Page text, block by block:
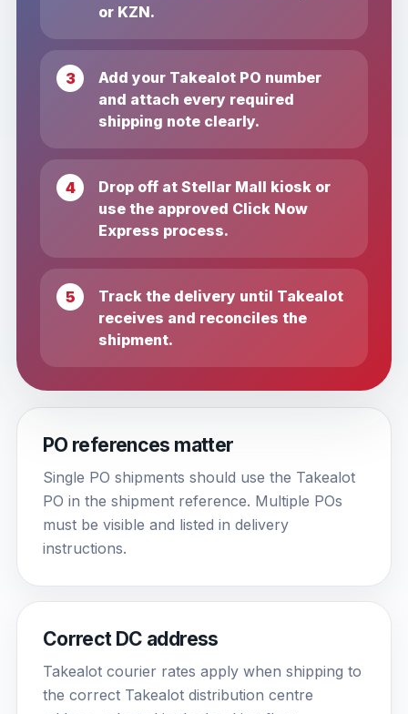
or KZN.
Add your Takealot PO number
and attach every required
shipping note clearly.
Drop off at Stellar Mall kiosk or
use the approved Click Now
Express process.
Track the delivery until Takealot
receives and reconciles the
shipment.
PO references matter
Single PO shipments should use the Takealot
PO in the shipment reference. Multiple POs
must be visible and listed in delivery
instructions.
Correct DC address
Takealot courier rates apply when shipping to
the correct Takealot distribution centre